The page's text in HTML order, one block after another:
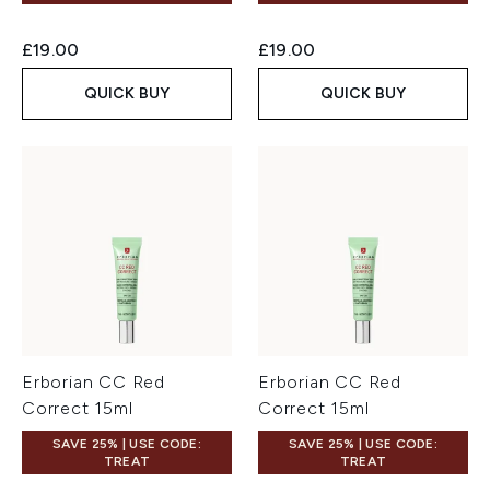
£19.00
QUICK BUY
£19.00
QUICK BUY
Erborian CC Red
Correct 15ml
SAVE 25% | USE CODE:
TREAT
Erborian CC Red
Correct 15ml
SAVE 25% | USE CODE:
TREAT